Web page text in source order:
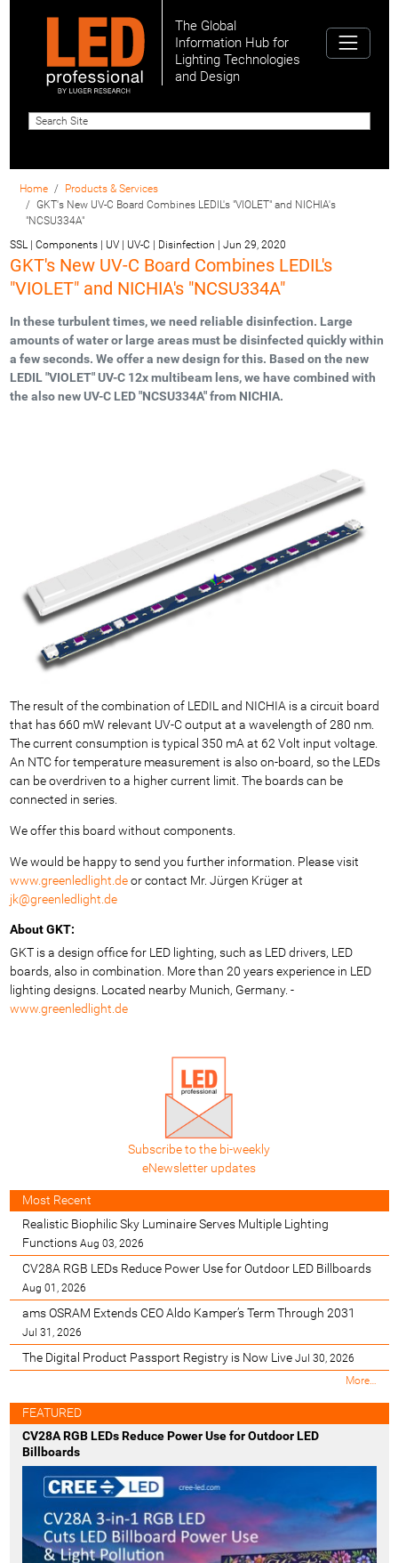
The Global
Information Hub for
Lighting Technologies
and Design
Home
Products & Services
GKT's New UV-C Board Combines LEDIL's "VIOLET" and NICHIA's
"NCSU334A"
SSL | Components | UV | UV-C | Disinfection
Jun 29, 2020
GKT's New UV-C Board Combines LEDIL's
"VIOLET" and NICHIA's "NCSU334A"
In these turbulent times, we need reliable disinfection. Large
amounts of water or large areas must be disinfected quickly within
a few seconds. We offer a new design for this. Based on the new
LEDIL "VIOLET" UV-C 12x multibeam lens, we have combined with
the also new UV-C LED "NCSU334A" from NICHIA.
The result of the combination of LEDIL and NICHIA is a circuit board
that has 660 mW relevant UV-C output at a wavelength of 280 nm.
The current consumption is typical 350 mA at 62 Volt input voltage.
An NTC for temperature measurement is also on-board, so the LEDs
can be overdriven to a higher current limit. The boards can be
connected in series.
We offer this board without components.
We would be happy to send you further information. Please visit
www.greenledlight.deor contact Mr. Jürgen Krüger at
jk@greenledlight.de
About GKT:
GKT is a design office for LED lighting, such as LED drivers, LED
boards, also in combination. More than 20 years experience in LED
lighting designs. Located nearby Munich, Germany. -
www.greenledlight.de
Subscribe to the bi-weekly
eNewsletter updates
Most Recent
Realistic Biophilic Sky Luminaire Serves Multiple Lighting
Functions Aug 03, 2026
CV28A RGB LEDs Reduce Power Use for Outdoor LED Billboards
Aug 01, 2026
ams OSRAM Extends CEO Aldo Kamper’s Term Through 2031
Jul 31, 2026
The Digital Product Passport Registry is Now Live Jul 30, 2026
M
t
n
t
More…
FEATURED
CV28A RGB LEDs Reduce Power Use for Outdoor LED
Billboards